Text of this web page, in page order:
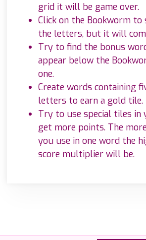
grid it will be game over.
Click on the Bookworm
the letters, but it will
Try to find the bonus
appear below the
one.
Create words containing
letters to earn a gold tile.
Try to use special tiles in
get more points. The
you use in one word the
score multiplier will be.